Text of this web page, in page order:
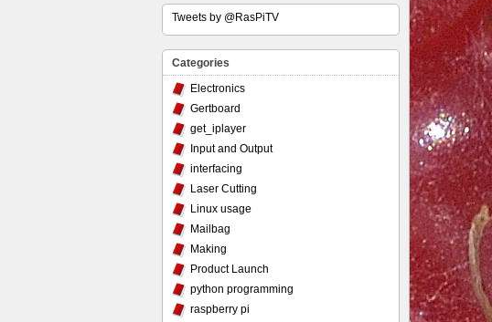
Tweets by @RasPiTV
Categories
Electronics
Gertboard
get_iplayer
Input and Output
interfacing
Laser Cutting
Linux usage
Mailbag
Making
Product Launch
python programming
raspberry pi